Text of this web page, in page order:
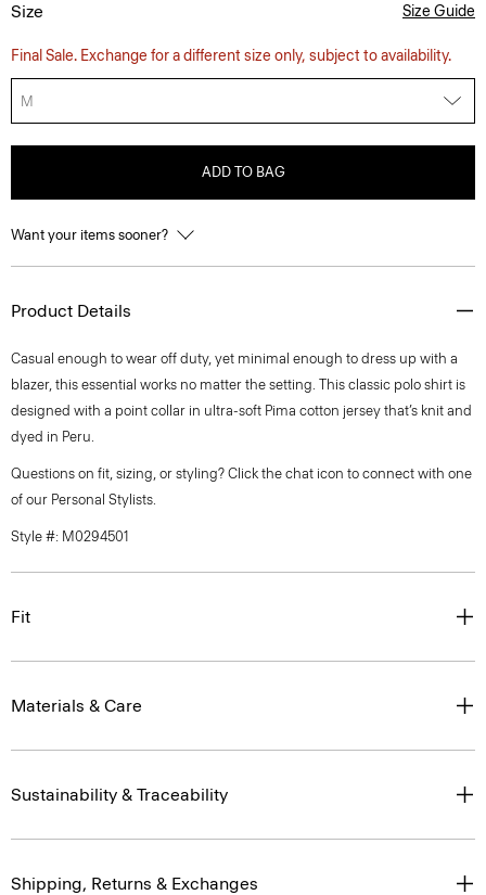
Size Size Guide
Final Sale. Exchange for a different size only, subject to availability.
M
ADD TO BAG
Want your items sooner?
Product Details
Casual enough to wear off duty, yet minimal enough to dress up with a
blazer, this essential works no matter the setting. This classic polo shirt is
designed with a point collar in ultra-soft Pima cotton jersey that’s knit and
dyed in Peru.
Questions on fit, sizing, or styling? Click the chat icon to connect with one
of our Personal Stylists.
Style #: M0294501
Fit
Materials & Care
Sustainability & Traceability
Shipping, Returns & Exchanges